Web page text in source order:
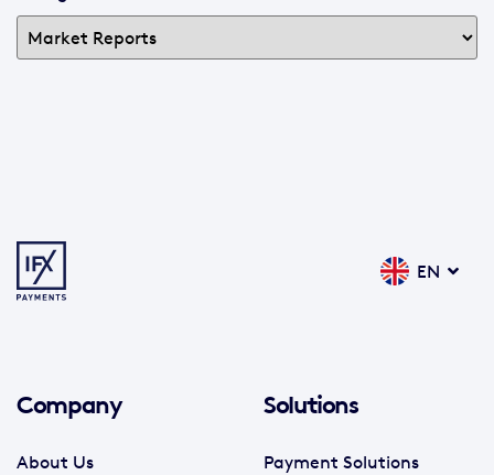
EN
Company
About Us
Solutions
Payment Solutions